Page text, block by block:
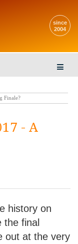
since
2004
Finale?
- A
history on
the final
out at the very